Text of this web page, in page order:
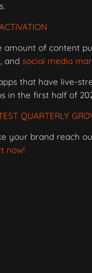
amount of content
and social media
that have live-
in the first half of
QUARTERLY
your brand reach
now!